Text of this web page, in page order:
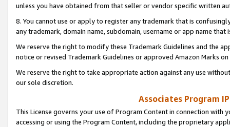
unless you have obtained from that seller or vendor specific written
8. You cannot use or apply to register any trademark that is
any trademark, domain name, subdomain, username or app name
We reserve the right to modify these Trademark Guidelines and the
notice or revised Trademark Guidelines or approved Amazon Marks
We reserve the right to take appropriate action against any use
our sole discretion.
Associates Program
This License governs your use of Program Content in connection
accessing or using the Program Content, including the proprietary